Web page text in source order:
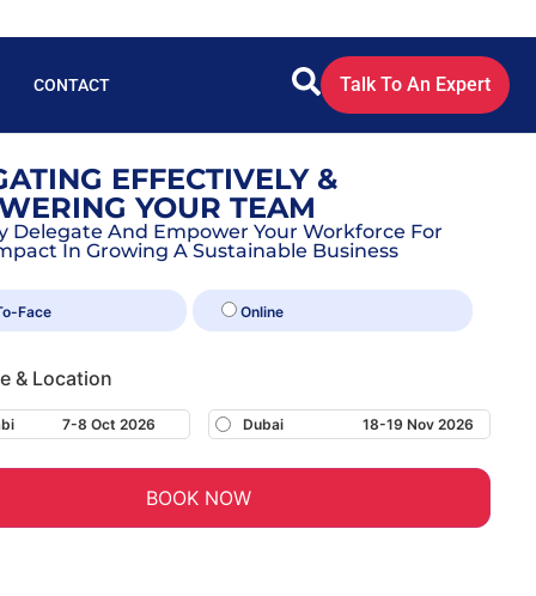
CONTACT Talk To An Expert
EFFECTIVELY &
YOUR TEAM
Delegate And Empower Your Workforce For
In Growing A Sustainable Business
Face Online
& Location
7-8 Oct 2026 Dubai 18-19 Nov 2026
BOOK NOW